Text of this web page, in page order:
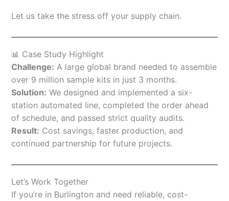
Let us take the stress off your supply chain.
📊 Case Study Highlight
Challenge: A large global brand needed to assemble
over 9 million sample kits in just 3 months.
Solution: We designed and implemented a six-
station automated line, completed the order ahead
of schedule, and passed strict quality audits.
Result: Cost savings, faster production, and
continued partnership for future projects.
Let’s Work Together
If you’re in Burlington and need reliable, cost-